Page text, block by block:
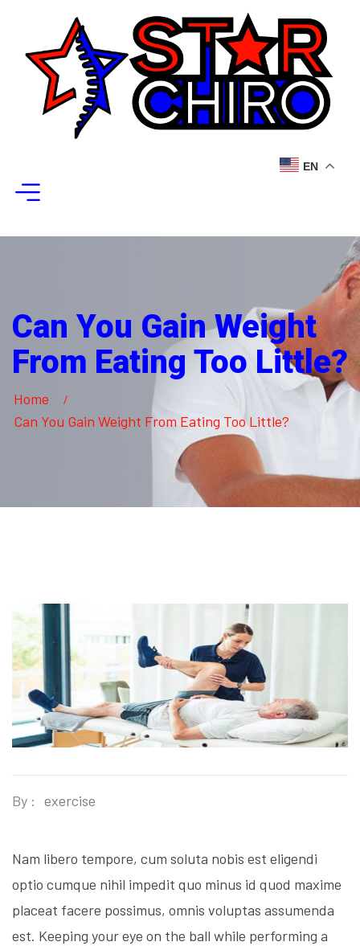
Can You Gain Weight
From Eating Too Little?
Home
Can You Gain Weight From Eating Too Little?
By : exercise
Nam libero tempore, cum soluta nobis est eligendi
optio cumque nihil impedit quo minus id quod maxime
placeat facere possimus, omnis voluptas assumenda
est. Keeping your eye on the ball while performing a
EN